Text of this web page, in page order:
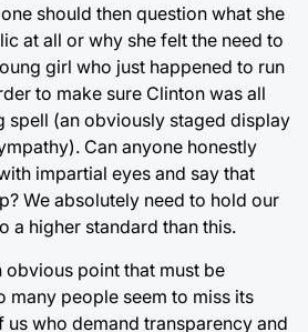
should then question what she
at all or why she felt the need to
girl who just happened to run
to make sure Clinton was all
spell (an obviously staged display
Can anyone honestly
impartial eyes and say that
We absolutely need to hold our
a higher standard than this.
obvious point that must be
many people seem to miss its
who demand transparency and